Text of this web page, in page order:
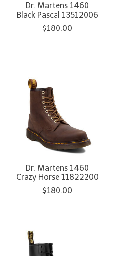
Dr. Martens 1460
Black Pascal 13512006
$180.00
Dr. Martens 1460
Crazy Horse 11822200
$180.00